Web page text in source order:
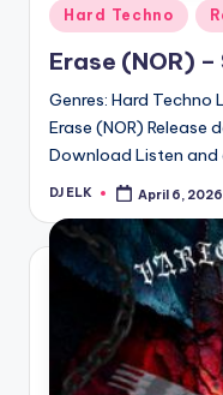
Posted
in
Hard Techno
Erase (NOR)
Genres: Hard Techno
Erase (NOR)
Download Listen
Posted
DJ ELK April 6, 2026